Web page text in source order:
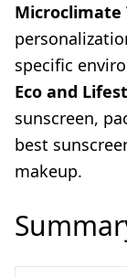
Microclimate
specific
Eco and
sunscreen,
best
makeup.